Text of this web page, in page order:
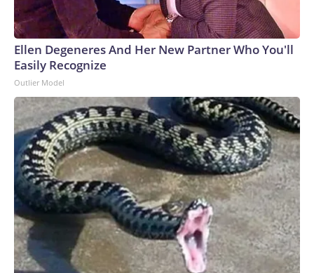
Ellen Degeneres And Her New Partner Who You'll
Easily Recognize
Outlier Model